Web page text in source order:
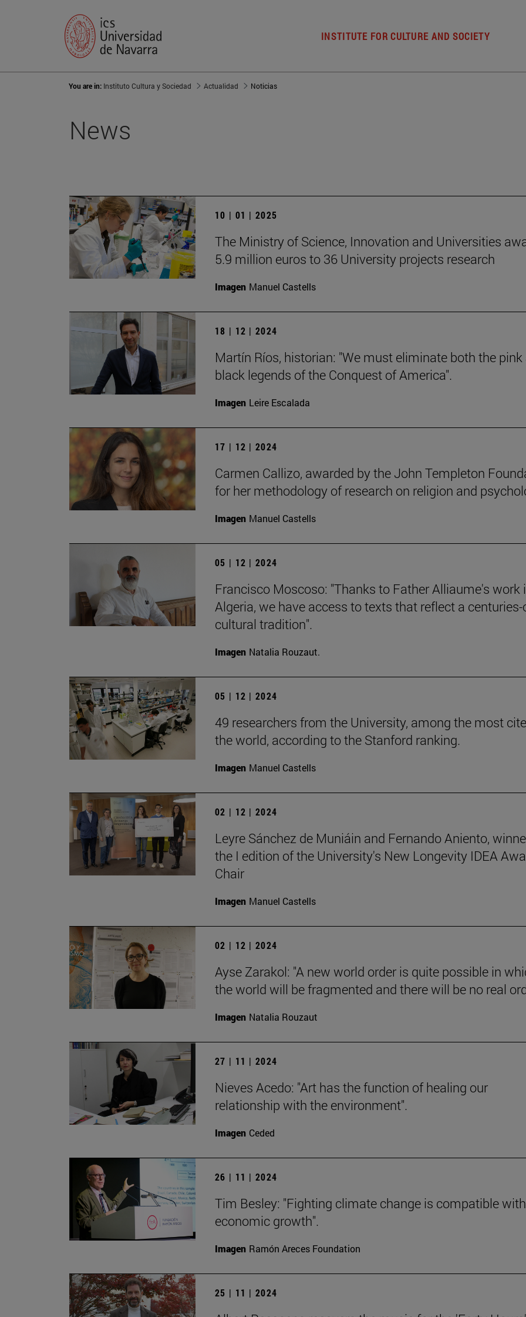
INSTITUTE FOR CULTURE AND SOCIETY
You are in: Instituto Cultura y Sociedad Actualidad Noticias
News
10 | 01 | 2025
The Ministry of Science, Innovation and Universities
5.9 million euros to 36 University projects research
Imagen Manuel Castells
18 | 12 | 2024
Martín Ríos, historian: "We must eliminate both the pink
black legends of the Conquest of America".
Imagen Leire Escalada
17 | 12 | 2024
Carmen Callizo, awarded by the John Templeton
for her methodology of research on religion and
Imagen Manuel Castells
05 | 12 | 2024
Francisco Moscoso: "Thanks to Father Alliaume's work
Algeria, we have access to texts that reflect a centuries-
cultural tradition".
Imagen Natalia Rouzaut.
05 | 12 | 2024
49 researchers from the University, among the most
the world, according to the Stanford ranking.
Imagen Manuel Castells
02 | 12 | 2024
Leyre Sánchez de Muniáin and Fernando Aniento,
the I edition of the University's New Longevity IDEA
Chair
Imagen Manuel Castells
02 | 12 | 2024
Ayse Zarakol: "A new world order is quite possible in
the world will be fragmented and there will be no real
Imagen Natalia Rouzaut
27 | 11 | 2024
Nieves Acedo: "Art has the function of healing our
relationship with the environment".
Imagen Ceded
26 | 11 | 2024
Tim Besley: "Fighting climate change is compatible with
economic growth".
Imagen Ramón Areces Foundation
25 | 11 | 2024